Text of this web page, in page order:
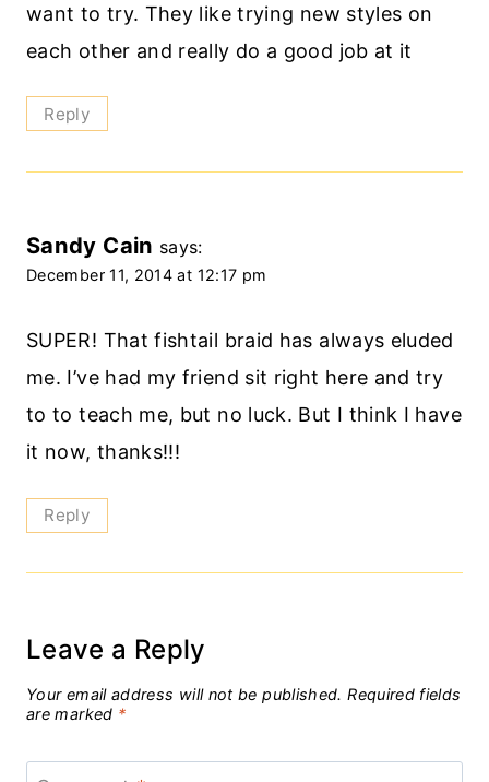
want to try. They like trying new styles on
each other and really do a good job at it
Reply
Sandy Cain says:
December 11, 2014 at 12:17 pm
SUPER! That fishtail braid has always eluded
me. I’ve had my friend sit right here and try
to to teach me, but no luck. But I think I have
it now, thanks!!!
Reply
Leave a Reply
Your email address will not be published. Required fields
are marked *